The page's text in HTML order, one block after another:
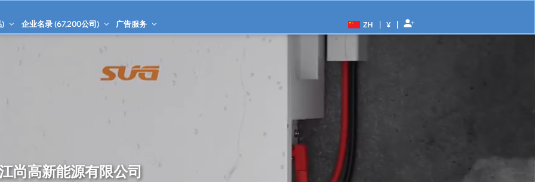
) 企业名录 (67,200公司) 广告服务 ZH | ¥ |
尚高新能源有限公司